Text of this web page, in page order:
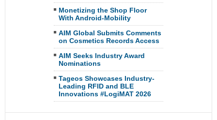
Monetizing the Shop Floor
With Android-Mobility
AIM Global Submits Comments
on Cosmetics Records Access
AIM Seeks Industry Award
Nominations
Tageos Showcases Industry-
Leading RFID and BLE
Innovations #LogiMAT 2026